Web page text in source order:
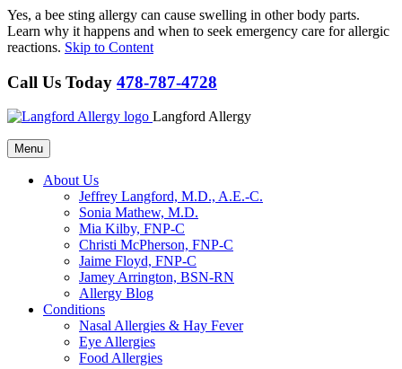
Yes, a bee sting allergy can cause swelling in other body parts.
Learn why it happens and when to seek emergency care for allergic
reactions. Skip to Content
Call Us Today 478-787-4728
Langford Allergy
Menu
About Us
Jeffrey Langford, M.D., A.E.-C.
Sonia Mathew, M.D.
Mia Kilby, FNP-C
Christi McPherson, FNP-C
Jaime Floyd, FNP-C
Jamey Arrington, BSN-RN
Allergy Blog
Conditions
Nasal Allergies & Hay Fever
Eye Allergies
Food Allergies